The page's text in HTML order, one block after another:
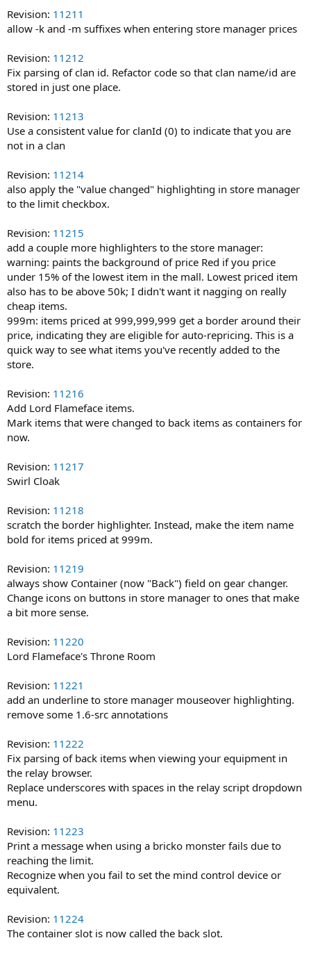
Revision: 11211
allow -k and -m suffixes when entering store manager prices
Revision: 11212
Fix parsing of clan id. Refactor code so that clan name/id are
stored in just one place.
Revision: 11213
Use a consistent value for clanId (0) to indicate that you are
not in a clan
Revision: 11214
also apply the "value changed" highlighting in store manager
to the limit checkbox.
Revision: 11215
add a couple more highlighters to the store manager:
warning: paints the background of price Red if you price
under 15% of the lowest item in the mall. Lowest priced item
also has to be above 50k; I didn't want it nagging on really
cheap items.
999m: items priced at 999,999,999 get a border around their
price, indicating they are eligible for auto-repricing. This is a
quick way to see what items you've recently added to the
store.
Revision: 11216
Add Lord Flameface items.
Mark items that were changed to back items as containers for
now.
Revision: 11217
Swirl Cloak
Revision: 11218
scratch the border highlighter. Instead, make the item name
bold for items priced at 999m.
Revision: 11219
always show Container (now "Back") field on gear changer.
Change icons on buttons in store manager to ones that make
a bit more sense.
Revision: 11220
Lord Flameface's Throne Room
Revision: 11221
add an underline to store manager mouseover highlighting.
remove some 1.6-src annotations
Revision: 11222
Fix parsing of back items when viewing your equipment in
the relay browser.
Replace underscores with spaces in the relay script dropdown
menu.
Revision: 11223
Print a message when using a bricko monster fails due to
reaching the limit.
Recognize when you fail to set the mind control device or
equivalent.
Revision: 11224
The container slot is now called the back slot.